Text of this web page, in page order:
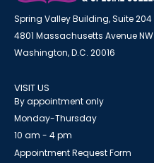
Spring Valley Building, Suite 204
4801 Massachusetts Avenue NW
Washington, D.C. 20016
VISIT US
By appointment only
Monday-Thursday
10 am - 4 pm
Appointment Request Form